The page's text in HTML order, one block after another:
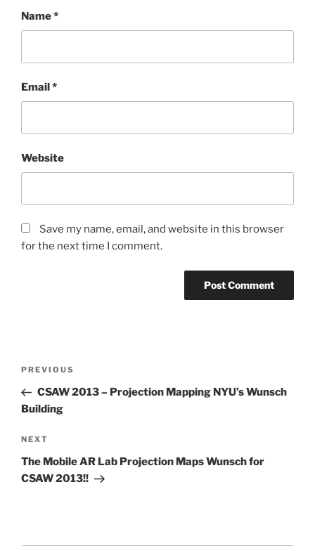
Name*
Email *
Website
Save my name, email, and website in this browser
for the next time I comment.
Previous
Post
PREVIOUS
CSAW 2013 – Projection Mapping NYU’s Wunsch
Building
Next
Post
NEXT
The Mobile AR Lab Projection Maps Wunsch for
CSAW 2013!!